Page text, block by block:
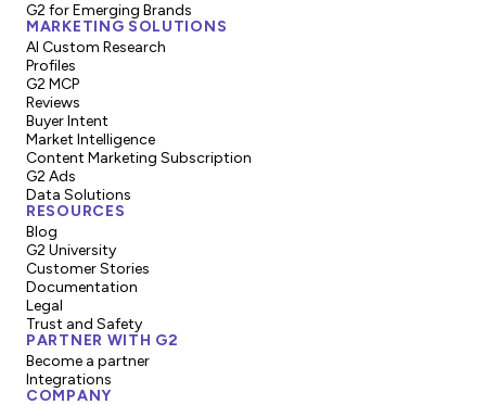
G2 for Emerging Brands
MARKETING SOLUTIONS
AI Custom Research
Profiles
G2 MCP
Reviews
Buyer Intent
Market Intelligence
Content Marketing Subscription
G2 Ads
Data Solutions
RESOURCES
Blog
G2 University
Customer Stories
Documentation
Legal
Trust and Safety
PARTNER WITH G2
Become a partner
Integrations
COMPANY